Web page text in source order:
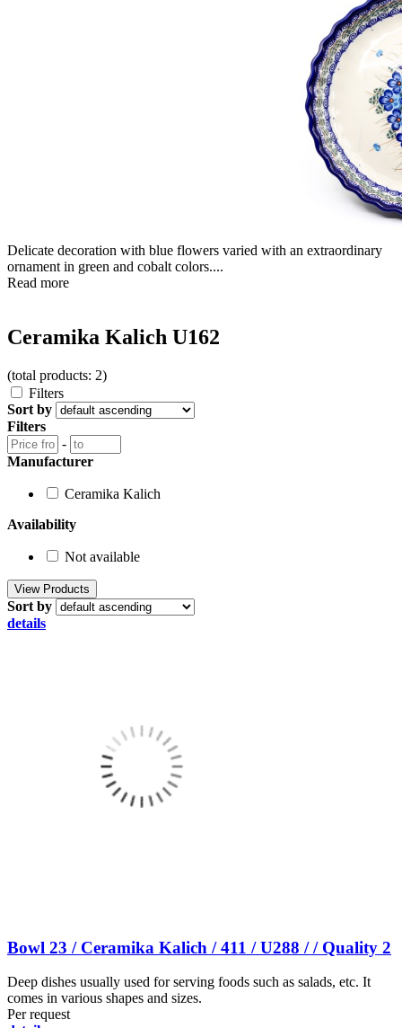
Delicate decoration with blue flowers varied with an extraordinary
ornament in green and cobalt colors....
Read more
Ceramika Kalich U162
(total products: 2)
Filters
Sort by
Filters
-
Manufacturer
Ceramika Kalich
Availability
Not available
Sort by
details
Bowl 23 / Ceramika Kalich / 411 / U288 / / Quality 2
Deep dishes usually used for serving foods such as salads, etc. It
comes in various shapes and sizes.
Per request